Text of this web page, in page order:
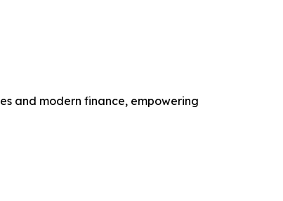
and modern finance, empowering